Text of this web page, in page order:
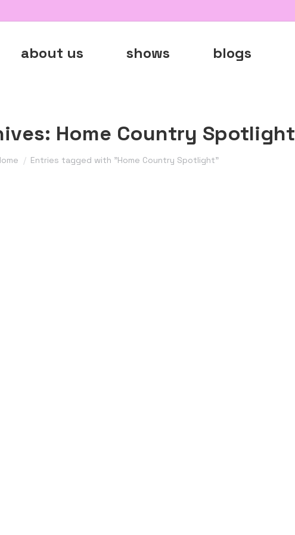
about us shows blogs
Home Country Spotlight
are here:Entries tagged with "Home Country Spotlight"